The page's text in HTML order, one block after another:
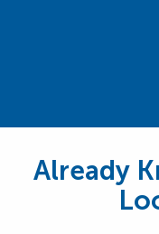
Already